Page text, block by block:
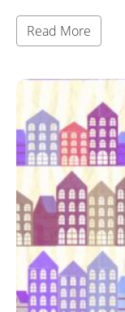
Read More